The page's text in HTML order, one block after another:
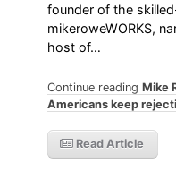
founder of the
mikeroweWORKS,
host of…
Continue readingMike
Americans keep
Read Article